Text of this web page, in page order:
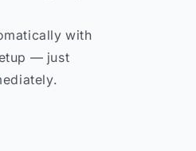
with
— just